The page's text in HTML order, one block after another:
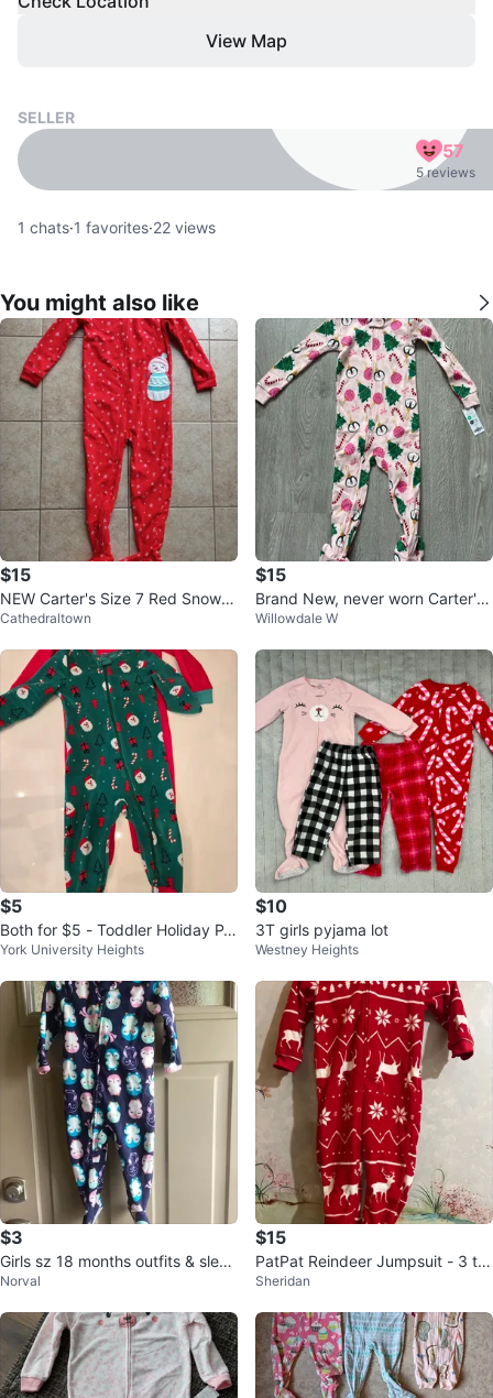
View Map
SELLER
57
5 reviews
1 chats·1 favorites·22 views
You might also like
$15
NEW Carter's Size 7 Red Snowfl
ake Pajamas Onesies
Cathedraltown
$15
Brand New, never worn Carter's
Pink Christmas Pajamas Size 2T
Willowdale W
$5
Both for $5 - Toddler Holiday P
J's
York University Heights
$10
3T girls pyjama lot
Westney Heights
$3
Girls sz 18 months outfits & sleep
ers $3 each
Norval
$15
PatPat Reindeer Jumpsuit - 3 to
4 years
Sheridan